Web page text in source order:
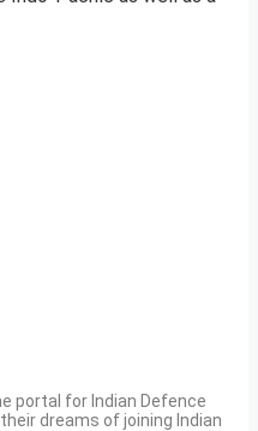
portal for Indian Defence
dreams of joining Indian